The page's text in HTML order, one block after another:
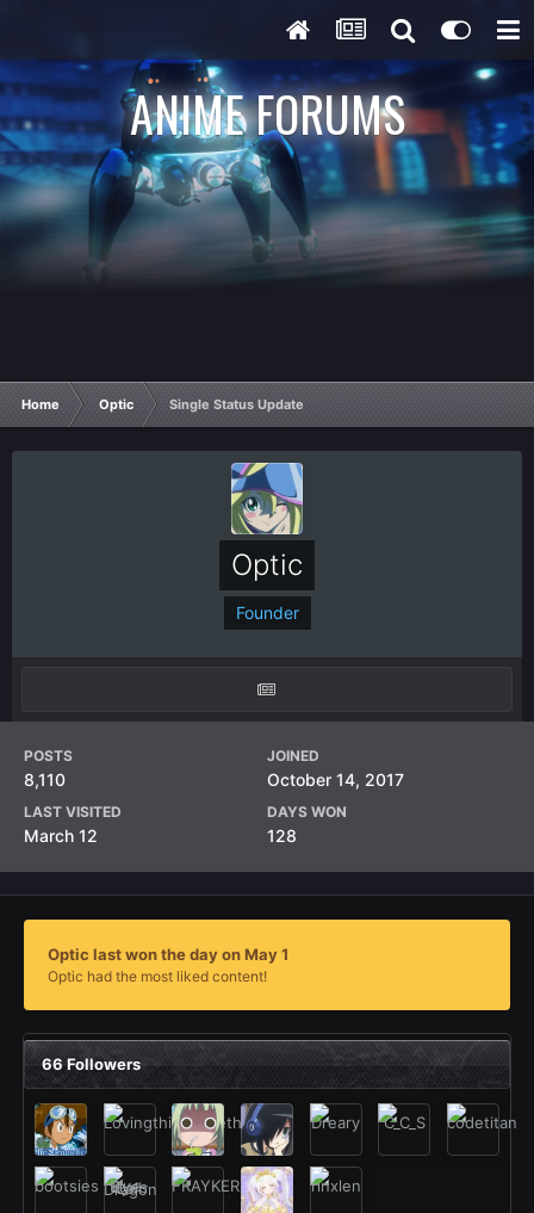
ANIME FORUMS
Home Optic Single Status Update
Optic
Founder
POSTS
8,110
JOINED
October 14, 2017
LAST VISITED
March 12
DAYS WON
128
Optic last won the day on May 1
Optic had the most liked content!
66 Followers